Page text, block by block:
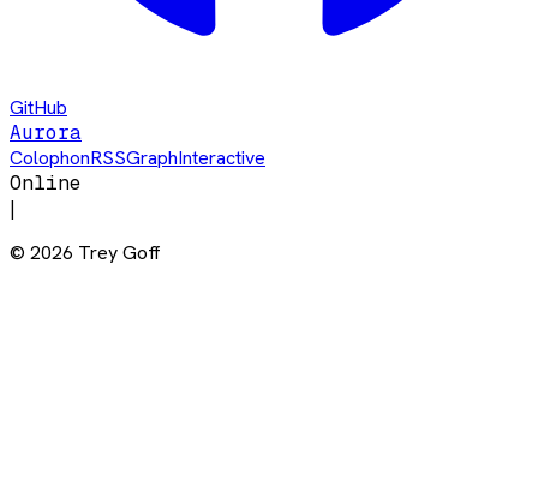
GitHub
Aurora
ColophonRSSGraphInteractive
Online
|
© 2026 Trey Goff